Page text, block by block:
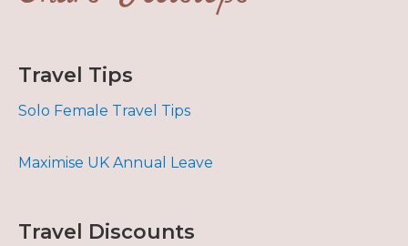
Travel Tips
Solo Female Travel Tips
Maximise UK Annual Leave
Travel Discounts